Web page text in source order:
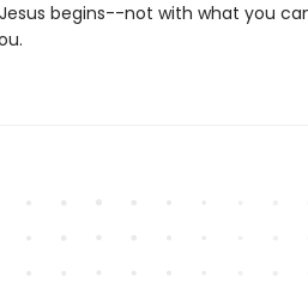
begins--not with what you